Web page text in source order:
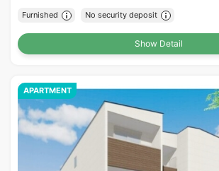
Furnished No security deposit
Show Detail
APARTMENT